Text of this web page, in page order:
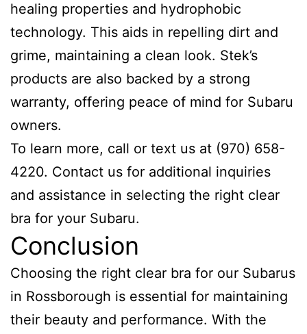
healing properties and hydrophobic
technology. This aids in repelling dirt and
grime, maintaining a clean look. Stek’s
products are also backed by a strong
warranty, offering peace of mind for Subaru
owners.
To learn more, call or text us at (970) 658-
4220. Contact us for additional inquiries
and assistance in selecting the right clear
bra for your Subaru.
Conclusion
Choosing the right clear bra for our Subarus
in Rossborough is essential for maintaining
their beauty and performance. With the